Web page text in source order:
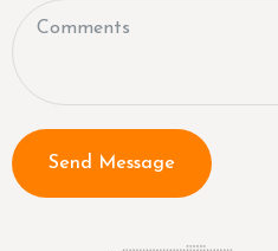
Send Message